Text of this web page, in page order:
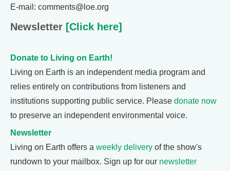
E-mail: comments@loe.org
Newsletter [Click here]
Donate to Living on Earth!
Living on Earth is an independent media program and
relies entirely on contributions from listeners and
institutions supporting public service. Please donate now
to preserve an independent environmental voice.
Newsletter
Living on Earth offers a weekly delivery of the show's
rundown to your mailbox. Sign up for our newsletter